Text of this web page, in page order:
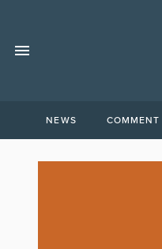
NEWS COMMENT